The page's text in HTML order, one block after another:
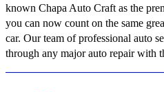
known Chapa Auto Craft as the
you can now count on the same
car. Our team of professional auto
through any major auto repair with